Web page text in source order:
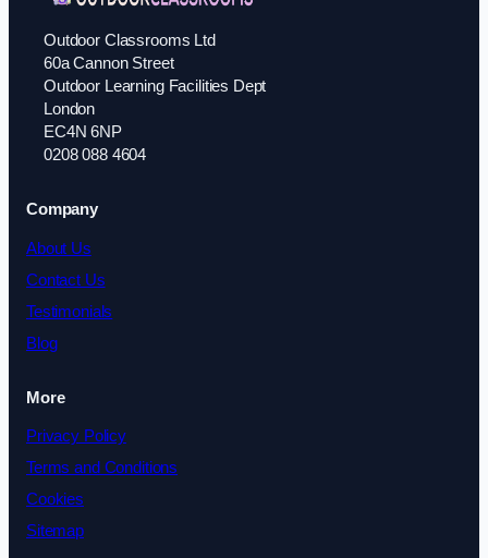
Outdoor Classrooms Ltd
60a Cannon Street
Outdoor Learning Facilities Dept
London
EC4N 6NP
0208 088 4604
Company
About Us
Contact Us
Testimonials
Blog
More
Privacy Policy
Terms and Conditions
Cookies
Sitemap